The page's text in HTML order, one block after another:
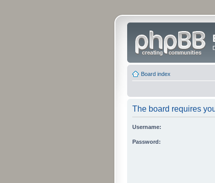
Board index
The board requires
Username:
Password: